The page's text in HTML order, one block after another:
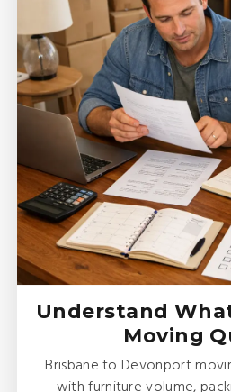
Understand
Moving
Brisbane to Devonport
with furniture volume,